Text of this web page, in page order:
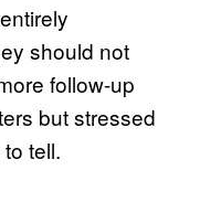
should not
follow-up
but stressed
tell.